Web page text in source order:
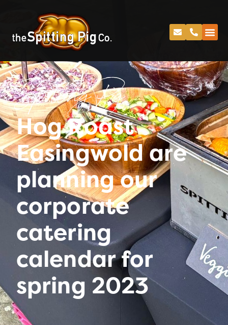
Spitting Pig
Hog Roast
Easingwold are
planning our
corporate
catering
calendar for
spring 2023